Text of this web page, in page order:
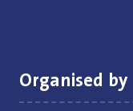
Organised by